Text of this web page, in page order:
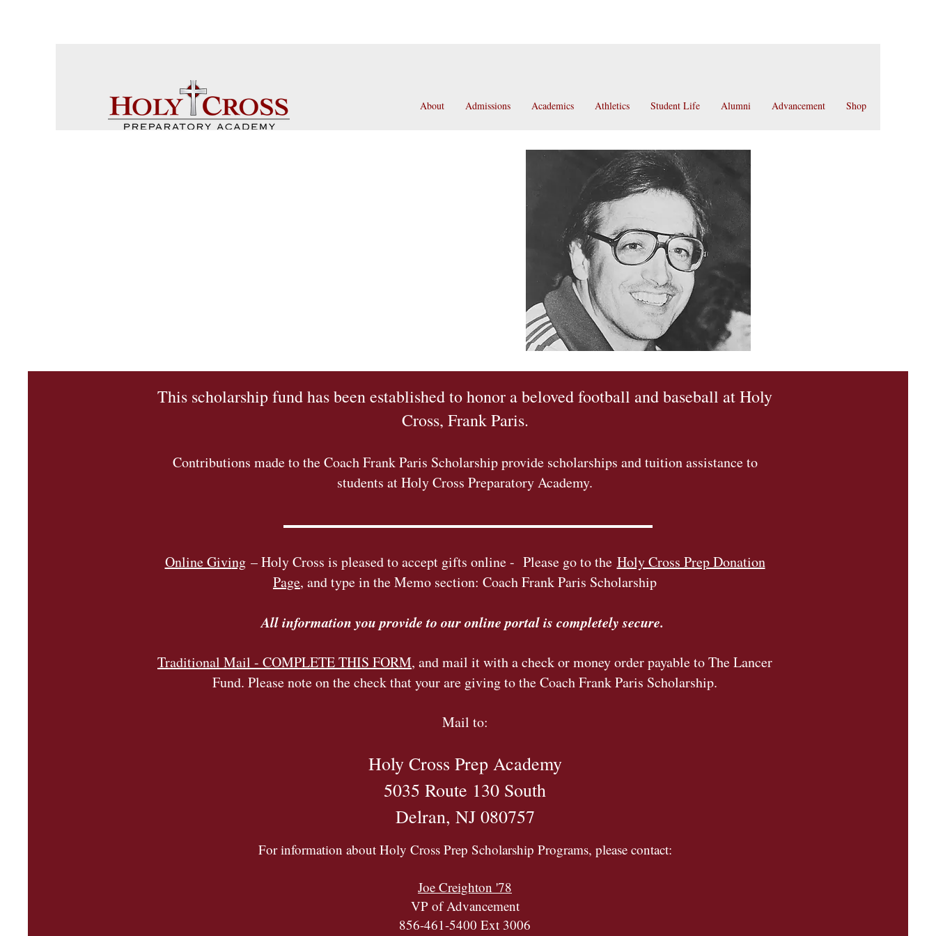
About Admissions Academics Athletics Student Life Alumni Advancement Shop
This scholarship fund has been established to honor a beloved football and baseball at Holy
Cross, Frank Paris.
Contributions made to the Coach Frank Paris Scholarship provide scholarships and tuition assistance to
students at Holy Cross Preparatory Academy.
Online Giving– Holy Cross is pleased to accept gifts online - Please go to the Holy Cross Prep Donation
Page, and type in the Memo section: Coach Frank Paris Scholarship
All information you provide to our online portal is completely secure.
Traditional Mail - COMPLETE THIS FORM, and mail it with a check or money order payable to The Lancer
Fund. Please note on the check that your are giving to the Coach Frank Paris Scholarship.
Mail to:
Holy Cross Prep Academy
5035 Route 130 South
Delran, NJ 080757
For information about Holy Cross Prep Scholarship Programs, please contact:
Joe Creighton '78
VP of Advancement
856-461-5400 Ext 3006